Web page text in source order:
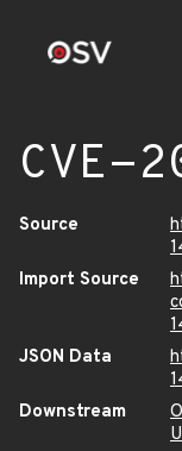
CVE-
Source
Import Source
JSON Data
Downstream